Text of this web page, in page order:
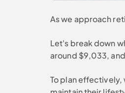
As we approach
Let's break down
around $9,033,
To plan